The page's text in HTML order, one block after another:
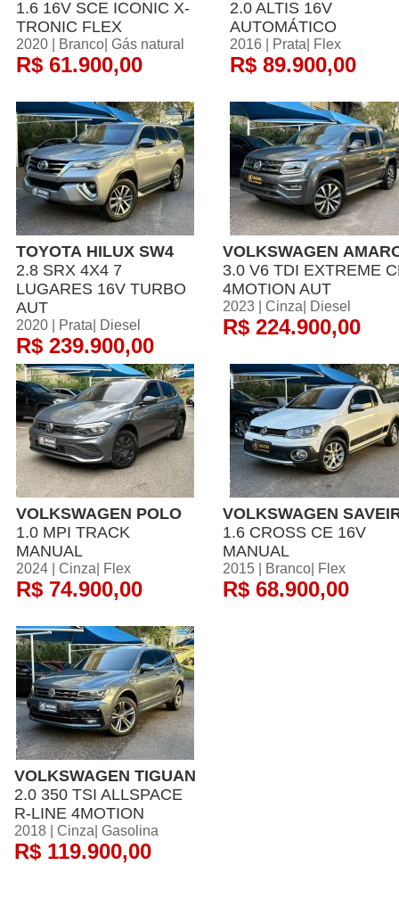
1.6 16V SCE ICONIC X-
TRONIC FLEX
2020 | Branco| Gás natural
R$ 61.900,00
2.0 ALTIS 16V
AUTOMÁTICO
2016 | Prata| Flex
R$ 89.900,00
TOYOTA HILUX SW4
2.8 SRX 4X4 7
LUGARES 16V TURBO
AUT
2020 | Prata| Diesel
R$ 239.900,00
VOLKSWAGEN
3.0 V6 TDI EXTREME
4MOTION AUT
2023 | Cinza| Diesel
R$ 224.900,00
VOLKSWAGEN POLO
1.0 MPI TRACK
MANUAL
2024 | Cinza| Flex
R$ 74.900,00
VOLKSWAGEN
1.6 CROSS CE 16V
MANUAL
2015 | Branco| Flex
R$ 68.900,00
VOLKSWAGEN TIGUAN
2.0 350 TSI ALLSPACE
R-LINE 4MOTION
2018 | Cinza| Gasolina
R$ 119.900,00